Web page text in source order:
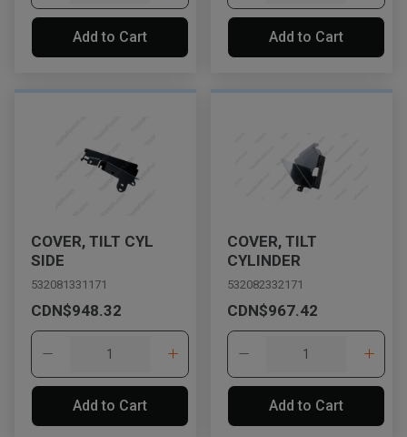
, , ,
Call Now
Write to Us
to search for another dealer.
Add to Cart Add to Cart
COVER, TILT CYL
SIDE
532081331171
CDN$948.32
Add to Cart
COVER, TILT
CYLINDER
532082332171
CDN$967.42
Add to Cart